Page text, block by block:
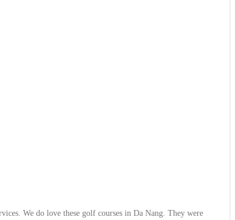
We do love these golf courses in Da Nang. They were